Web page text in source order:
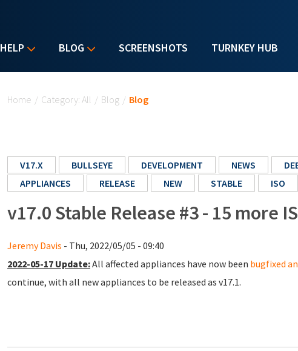
HELP BLOG SCREENSHOTS TURNKEY HUB
Home / Category: All / Blog / Blog
V17.X BULLSEYE DEVELOPMENT NEWS
APPLIANCES
RELEASE NEW STABLE ISO
v17.0 Stable Release #3 - 15 more
Jeremy Davis - Thu, 2022/05/05 - 09:40
2022-05-17 Update:All affected appliances have now been bugfixed
continue, with all new appliances to be released as v17.1.